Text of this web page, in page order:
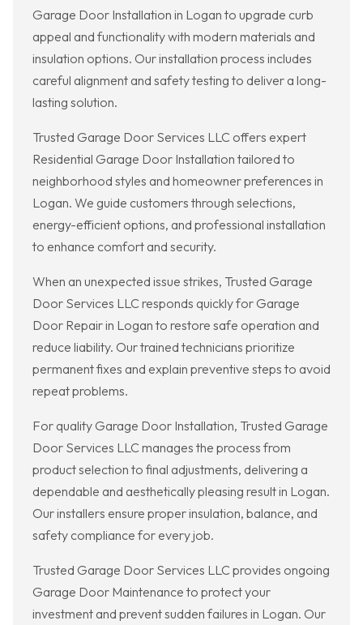
Garage Door Installation in Logan to upgrade curb
appeal and functionality with modern materials and
insulation options. Our installation process includes
careful alignment and safety testing to deliver a long-
lasting solution.
Trusted Garage Door Services LLC offers expert
Residential Garage Door Installation tailored to
neighborhood styles and homeowner preferences in
Logan. We guide customers through selections,
energy-efficient options, and professional installation
to enhance comfort and security.
When an unexpected issue strikes, Trusted Garage
Door Services LLC responds quickly for Garage
Door Repair in Logan to restore safe operation and
reduce liability. Our trained technicians prioritize
permanent fixes and explain preventive steps to avoid
repeat problems.
For quality Garage Door Installation, Trusted Garage
Door Services LLC manages the process from
product selection to final adjustments, delivering a
dependable and aesthetically pleasing result in Logan.
Our installers ensure proper insulation, balance, and
safety compliance for every job.
Trusted Garage Door Services LLC provides ongoing
Garage Door Maintenance to protect your
investment and prevent sudden failures in Logan. Our